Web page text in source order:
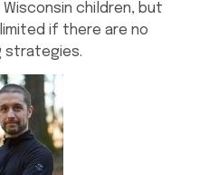
children, but
if there are no
strategies.